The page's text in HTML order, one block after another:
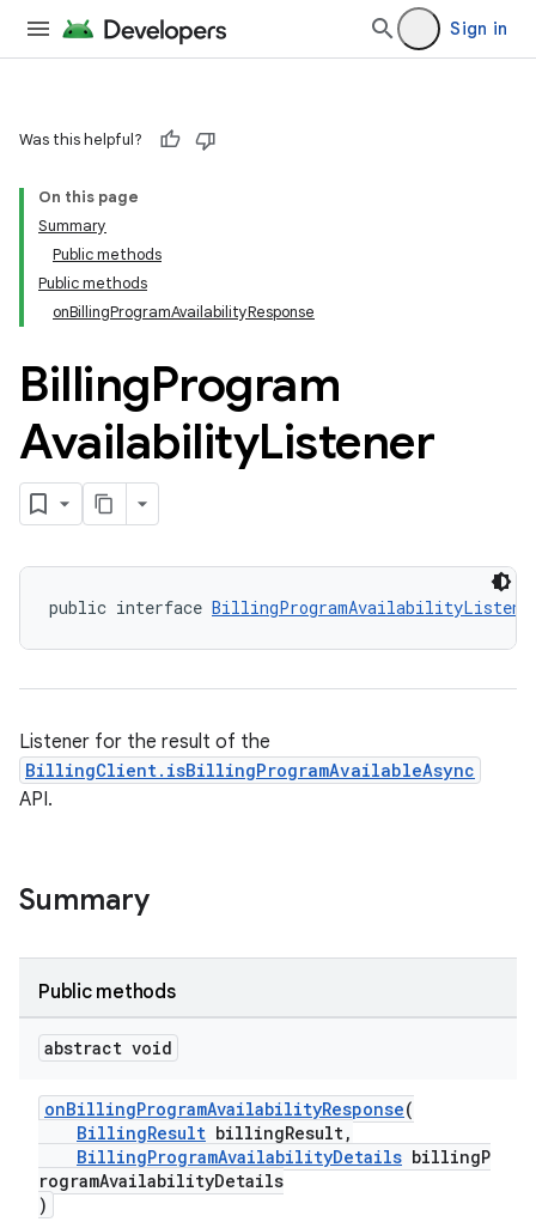
Sign in
Was this helpful?
On this page
Summary
Public methods
Public methods
onBillingProgramAvailabilityResponse
BillingProgram
AvailabilityListener
public interface
Listener for the result of the
BillingClient.isBillingProgramAvailableAsync
API.
Summary
Public methods
abstract void
onBillingProgramAvailabilityResponse(
BillingResult billingResult,
BillingProgramAvailabilityDetails billingP
rogramAvailabilityDetails
)